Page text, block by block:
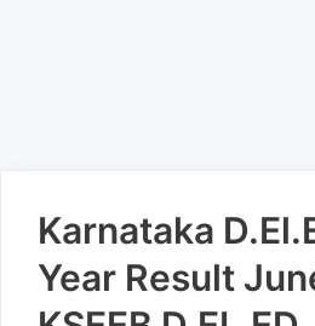
Karnataka
Year Result